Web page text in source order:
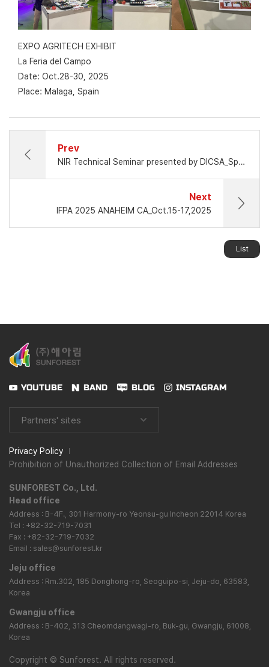
EXPO AGRITECH EXHIBIT
La Feria del Campo
Date: Oct.28-30, 2025
Place: Malaga, Spain
Prev
NIR Technical Seminar presented by DICSA_Spain
Next
IFPA 2025 ANAHEIM CA_Oct.15-17,2025
List
YOUTUBE BAND BLOG INSTAGRAM
Partners' sites
Privacy Policy
Prohibition of Unauthorized Collection of Email Addresses
SUNFOREST Co., Ltd.
Head office
Address : B-4F., 301 Harmony-ro Yeonsu-gu Incheon 22014 Korea
Tel : +82-32-719-7031
Fax : +82-32-719-7032
Email : sales@sunforest.kr
Jeju office
Address : Rm.302, 185 Donghong-ro, Seoguipo-si, Jeju-do, 63583,
Korea
Gwangju office
Address : B-402, 313 Cheomdangwagi-ro, Buk-gu, Gwangju, 61008,
Korea
Copyright © Sunforest. All rights reserved.